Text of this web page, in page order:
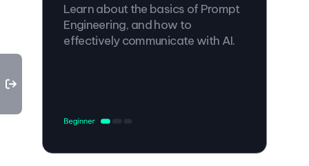
Learn about the basics of Prompt
Engineering, and how to
effectively communicate with AI.